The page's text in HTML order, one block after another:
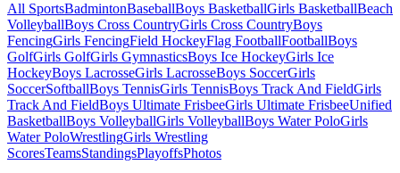
All SportsBadmintonBaseballBoys BasketballGirls BasketballBeach
VolleyballBoys Cross CountryGirls Cross CountryBoys
FencingGirls FencingField HockeyFlag FootballFootballBoys
GolfGirls GolfGirls GymnasticsBoys Ice HockeyGirls Ice
HockeyBoys LacrosseGirls LacrosseBoys SoccerGirls
SoccerSoftballBoys TennisGirls TennisBoys Track And FieldGirls
Track And FieldBoys Ultimate FrisbeeGirls Ultimate FrisbeeUnified
BasketballBoys VolleyballGirls VolleyballBoys Water PoloGirls
Water PoloWrestlingGirls Wrestling
ScoresTeamsStandingsPlayoffsPhotos